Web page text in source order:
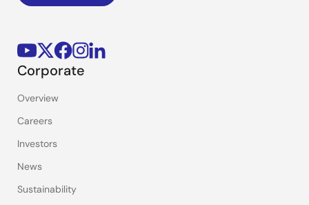
Corporate
Overview
Careers
Investors
News
Sustainability